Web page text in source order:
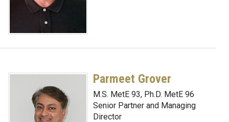
Parmeet Grover
M.S. MetE 93, Ph.D. MetE 96
Senior Partner and Managing
Director